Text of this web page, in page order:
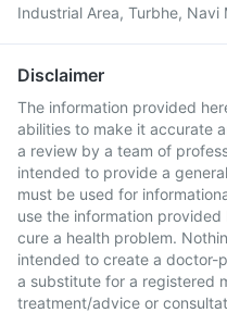
Industrial Area, Turbhe,
Disclaimer
The information provided
abilities to make it accurate
a review by a team of
intended to provide a
must be used for
use the information
cure a health problem.
intended to create a doctor-
a substitute for a registered
treatment/advice or